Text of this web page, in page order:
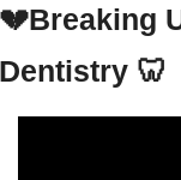
💔Breaking
Dentistry 🦷